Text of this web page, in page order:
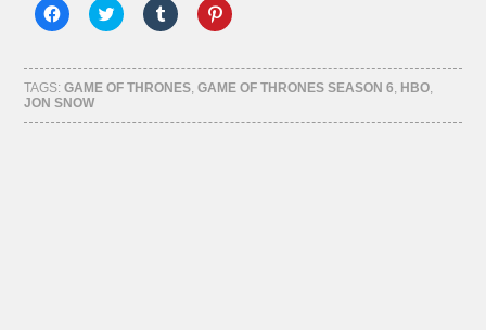
Click
to
Facebook
(Opens
in
new
window)
Click
to
Twitter
(Opens
in
window)
Click
to
Tumblr
(Opens
in
window)
Click
to
Pinterest
(Opens
in
window)
TAGS:GAME OF THRONES,GAME OF THRONES SEASON 6, HBO,
JON SNOW